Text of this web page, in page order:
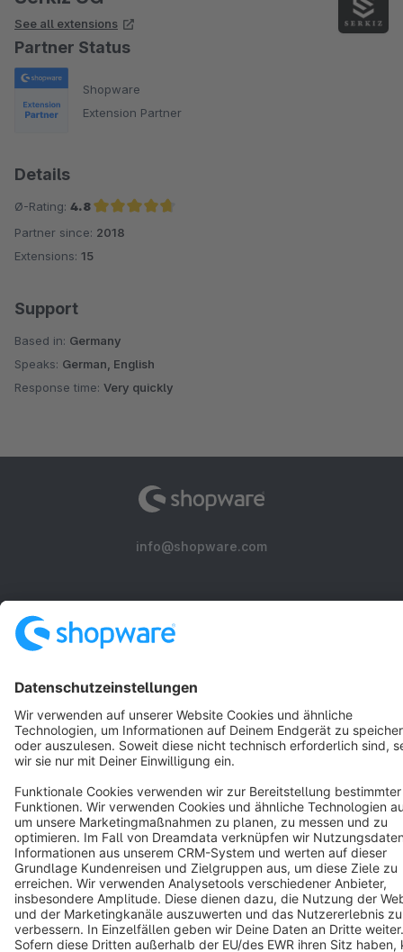
See all extensions
Partner Status
Shopware
Extension Partner
Details
Ø-Rating: 4.8
Average rating of 4.8 out of 5 stars
Partner since: 2018
Extensions: 15
Support
Based in: Germany
Speaks: German, English
Response time: Very quickly
info@shopware.com
Discover
Star 3k+
Terms & Conditions Privacy Legal notice
Cookie settings